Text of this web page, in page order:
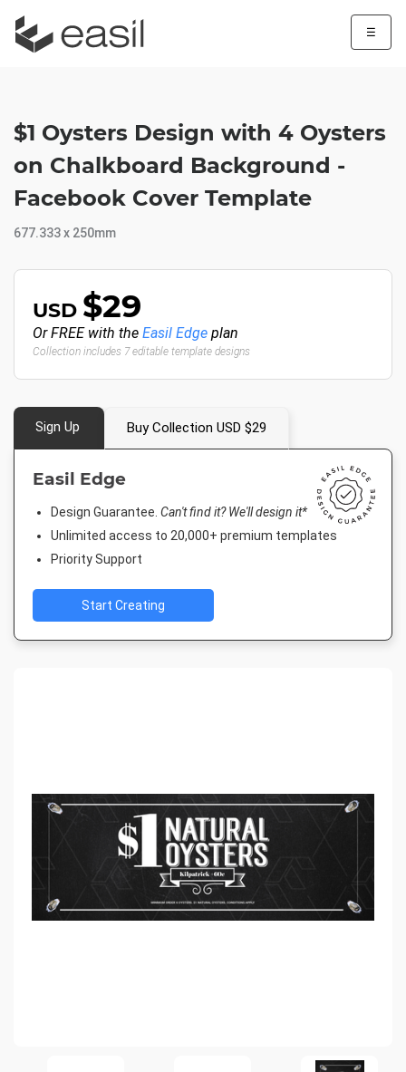
☰
$1 Oysters Design with 4 Oysters
on Chalkboard Background -
Facebook Cover Template
677.333 x 250mm
USD $29
Or FREE with the Easil Edge plan
Collection includes 7 editable template designs
Sign Up Buy Collection USD $29
Easil Edge
Design Guarantee. Can't find it? We'll design it*
Unlimited access to 20,000+ premium templates
Priority Support
Start Creating